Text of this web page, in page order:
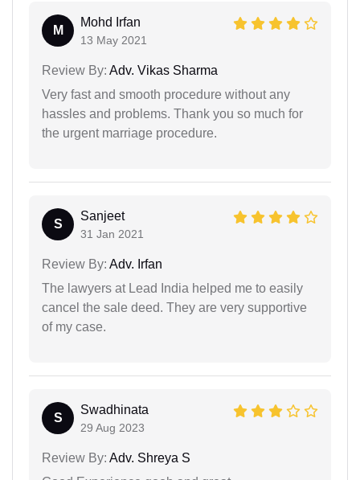
M
Mohd Irfan
13 May 2021
Review By: Adv. Vikas Sharma
Very fast and smooth procedure without any
hassles and problems. Thank you so much for
the urgent marriage procedure.
S
Sanjeet
31 Jan 2021
Review By: Adv. Irfan
The lawyers at Lead India helped me to easily
cancel the sale deed. They are very supportive
of my case.
S
Swadhinata
29 Aug 2023
Review By: Adv. Shreya S